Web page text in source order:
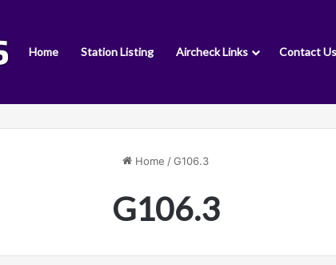
Home Station Listing Aircheck Links Contact Us
Home /G106.3
G106.3